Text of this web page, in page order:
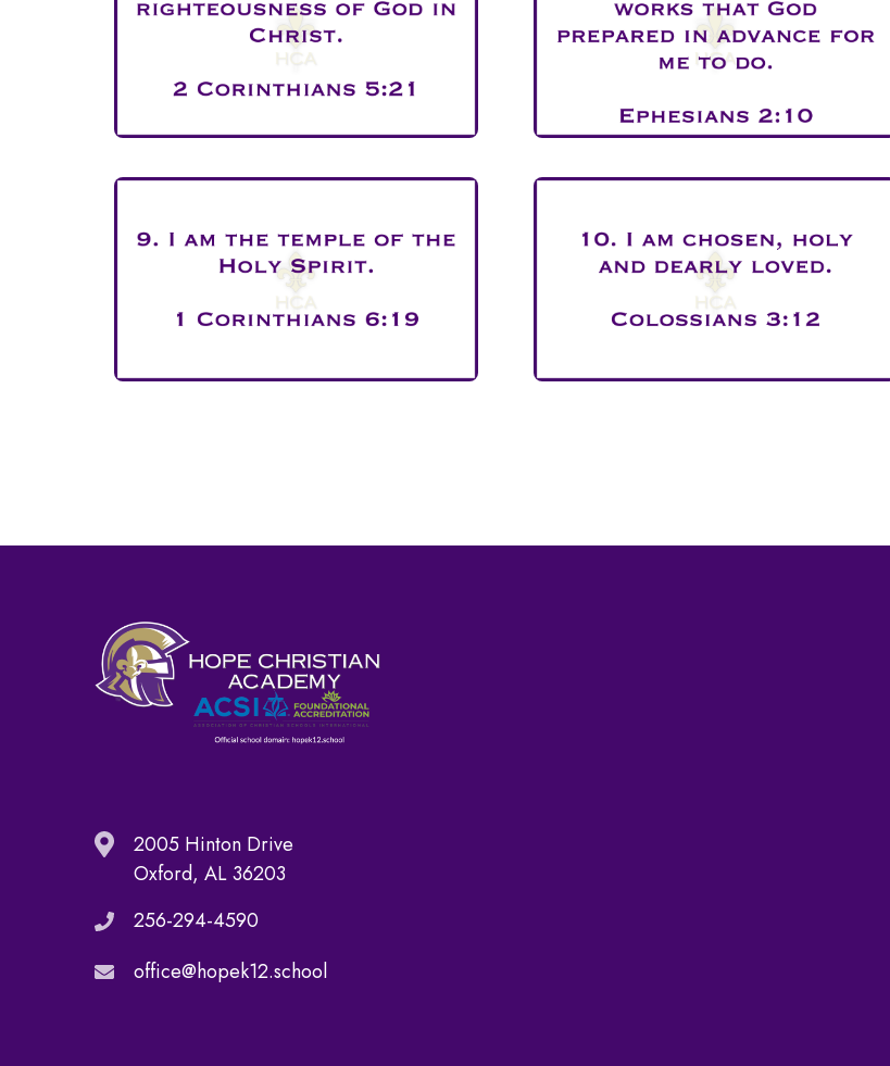
2005 Hinton Drive
Oxford, AL 36203
256-294-4590
office@hopek12.school